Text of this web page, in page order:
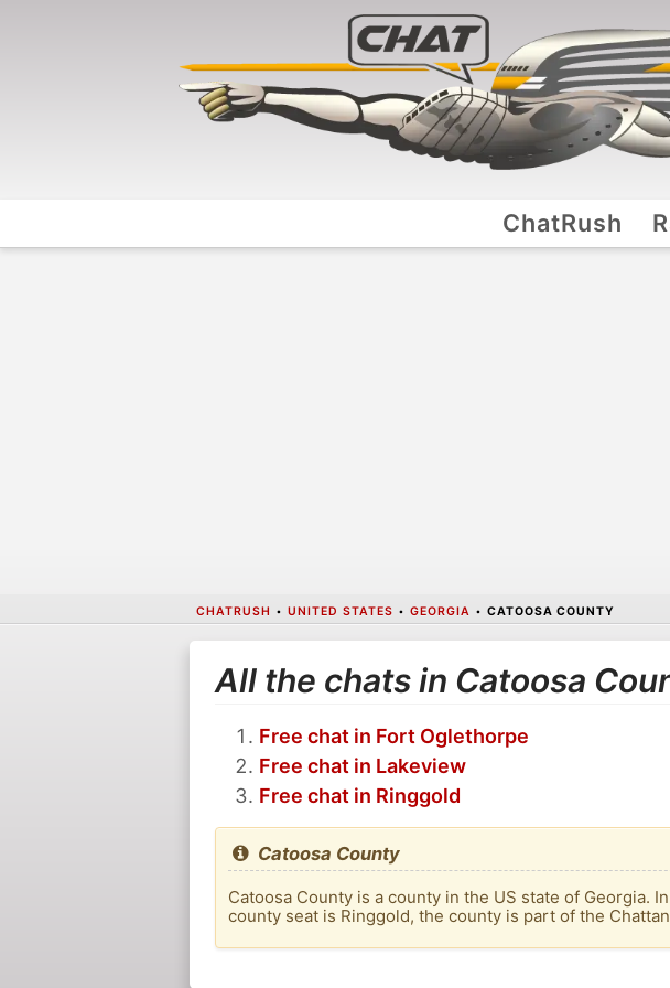
ChatRush
CHATRUSH • UNITED STATES • GEORGIA • CATOOSA COUNTY
All the chats in Catoosa
Free chat in Fort Oglethorpe
Free chat in Lakeview
Free chat in Ringgold
Catoosa County
Catoosa County is a county in the US state of Georgia.
county seat is Ringgold, the county is part of the